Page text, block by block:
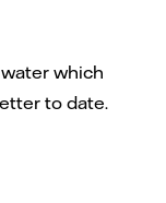
which
to date.